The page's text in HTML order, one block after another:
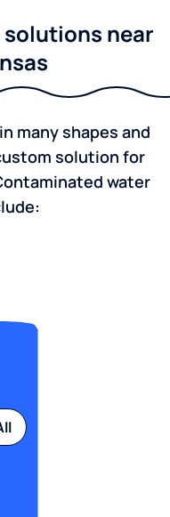
near
many shapes and
solution for
water